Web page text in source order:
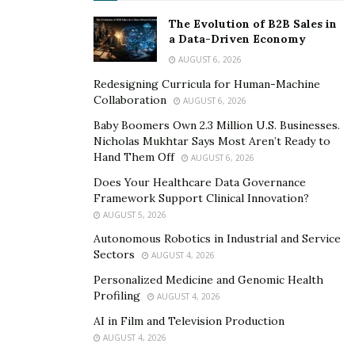
Artificial Intelligence:Investments for AI in 2023
reached a staggering $550 billion, with experts
projecting a massive $1.3 trillion market by 2030.
Small healthcare companies use AI to spot
diseases early, and retailers create more
innovative shopping experiences that actually
solve real customer problems. “AI’s potential to
more time to decision-making is immense,” Staggs
said. “I’ve seen firsthand how AI can save time and
improve accuracy, particularly in drafting
documents and conducting market research.”
Health Care: The technology space is having a
moment as scientists make breakthroughs in
treating obesity and understanding the brain.
Companies creating everything from advanced
The Evolution of B2B Sales in
a Data-Driven Economy
AUGUST 6, 2026
Redesigning Curricula for Human-Machine
Collaboration
AUGUST 6, 2026
Baby Boomers Own 2.3 Million U.S. Businesses.
Nicholas Mukhtar Says Most Aren’t Ready to
Hand Them Off
AUGUST 6, 2026
Does Your Healthcare Data Governance
Framework Support Clinical Innovation?
AUGUST 5, 2026
Autonomous Robotics in Industrial and Service
Sectors
AUGUST 4, 2026
Personalized Medicine and Genomic Health
Profiling
AUGUST 4, 2026
AI in Film and Television Production
AUGUST 4, 2026